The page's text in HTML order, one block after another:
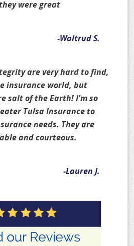
were great
-Waltrud S.
are very hard to find,
insurance world, but
salt of the Earth! I'm so
Tulsa Insurance to
needs. They are
and courteous.
-Lauren J.